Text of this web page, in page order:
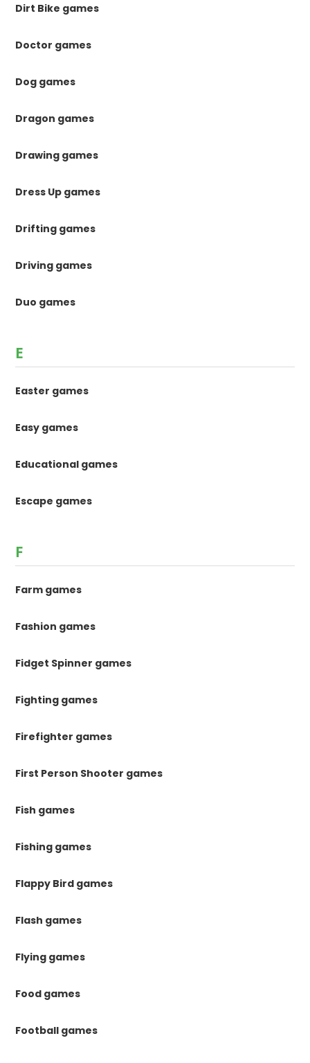
Dirt Bike games
Doctor games
Dog games
Dragon games
Drawing games
Dress Up games
Drifting games
Driving games
Duo games
E
Easter games
Easy games
Educational games
Escape games
F
Farm games
Fashion games
Fidget Spinner games
Fighting games
Firefighter games
First Person Shooter games
Fish games
Fishing games
Flappy Bird games
Flash games
Flying games
Food games
Football games